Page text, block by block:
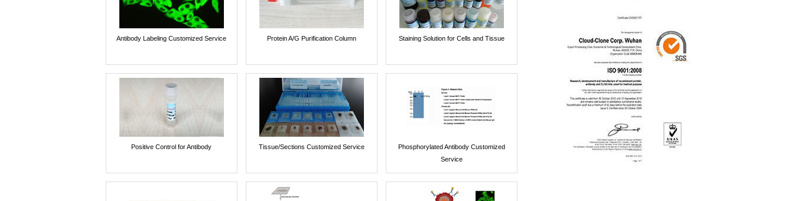
Antibody Labeling Customized Service Protein A/G Purification Column Staining Solution for Cells and Tissue
Positive Control for Antibody Tissue/Sections Customized Service
Phosphorylated Antibody Customized
Service